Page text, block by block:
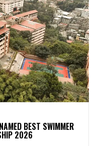
BEST SWIMMER
2026